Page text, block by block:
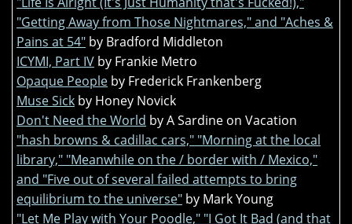
"Getting Away from Those Nightmares," and "Aches &
Pains at 54" by Bradford Middleton
ICYMI, Part IV by Frankie Metro
Opaque People by Frederick Frankenberg
Muse Sick by Honey Novick
Don't Need the World by A Sardine on Vacation
"hash browns & cadillac cars," "Morning at the local
library," "Meanwhile on the / border with / Mexico,"
and "Five out of several failed attempts to bring
equilibrium to the universe" by Mark Young
"Let Me Play with Your Poodle," "I Got It Bad (and that